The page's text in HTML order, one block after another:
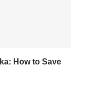
How to Save